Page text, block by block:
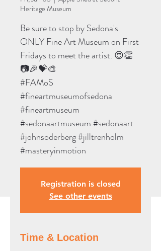
Heritage Museum
Be sure to stop by Sedona's
ONLY Fine Art Museum on First
Fridays to meet the artist. 😍👏
📷🎉💝🎨
#FAMoS
#fineartmuseumofsedona
#fineartmuseum
#sedonaartmuseum #sedonaart
#johnsoderberg #jilltrenholm
#masteryinmotion
Registration is closed
See other events
Time & Location